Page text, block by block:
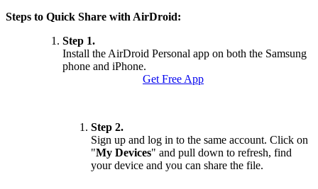
Steps to Quick Share with AirDroid:
Step 1.
Install the AirDroid Personal app on both the Samsung
phone and iPhone.
Get Free App
Step 2.
Sign up and log in to the same account. Click on
"My Devices" and pull down to refresh, find
your device and you can share the file.